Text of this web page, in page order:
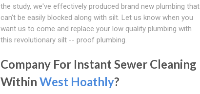
the study, we've effectively produced brand new plumbing that
can't be easily blocked along with silt. Let us know when you
want us to come and replace your low quality plumbing with
this revolutionary silt -- proof plumbing.
Company For Instant Sewer Cleaning
Within West Hoathly?